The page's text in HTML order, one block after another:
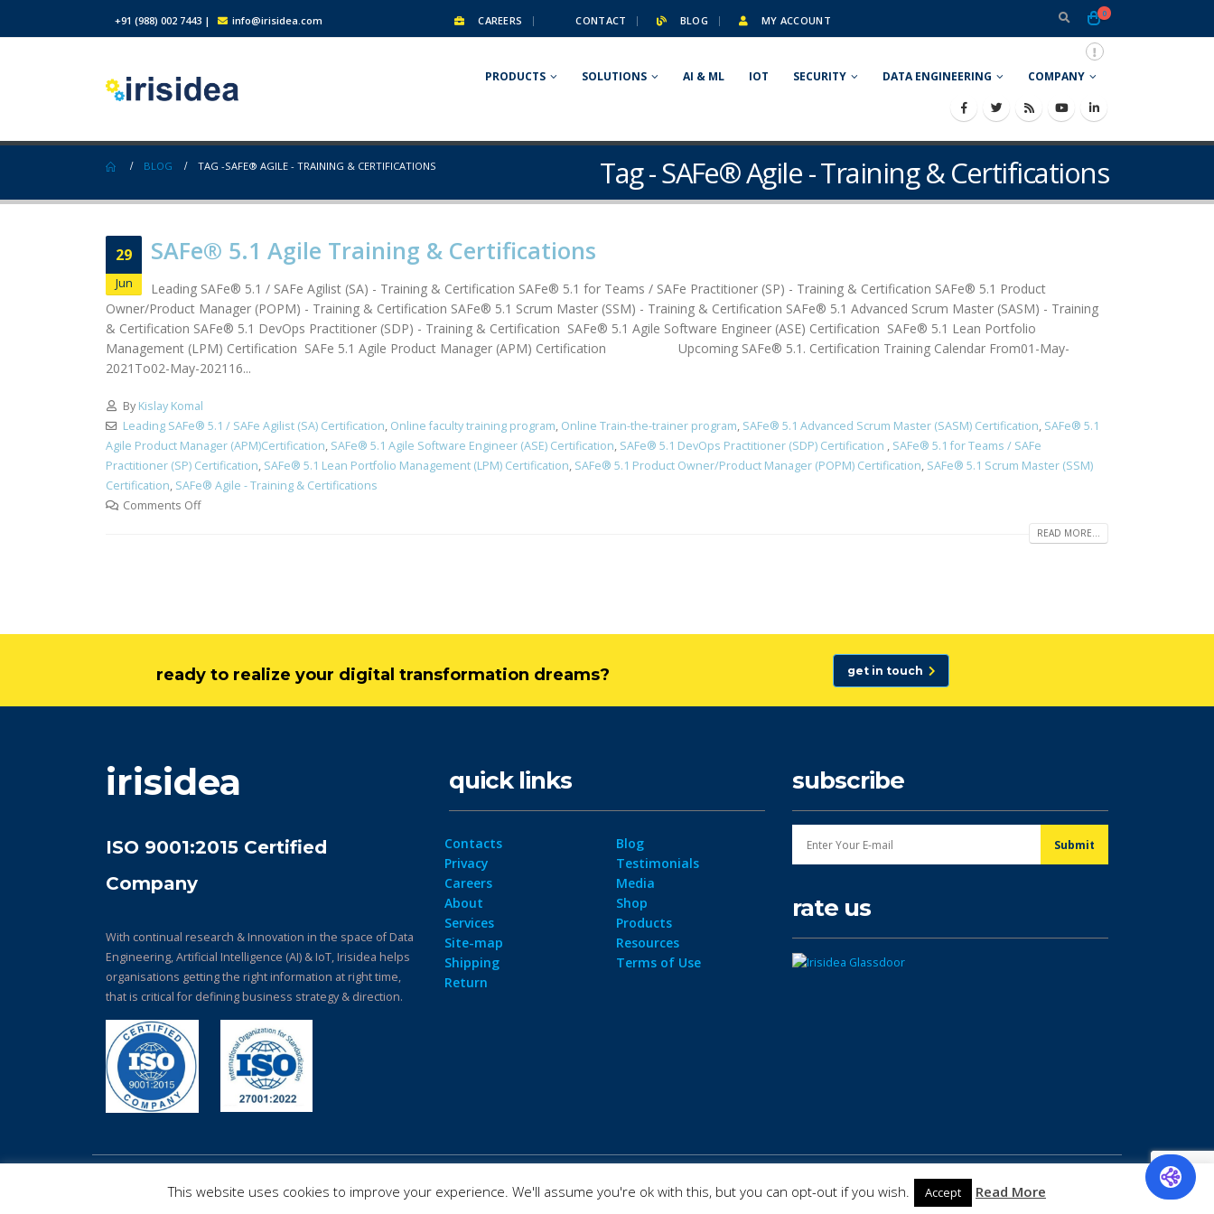
+91 (988) 002 7443 | info@irisidea.com CAREERS CONTACT BLOG MY ACCOUNT
0
PRODUCTS SOLUTIONS AI & ML IOT SECURITY DATA ENGINEERING COMPANY
Tag - SAFe® Agile - Training & Certifications
BLOG TAG -SAFE® AGILE - TRAINING & CERTIFICATIONS
29
Jun
SAFe® 5.1 Agile Training & Certifications
Leading SAFe® 5.1 / SAFe Agilist (SA) - Training & Certification SAFe® 5.1 for Teams / SAFe Practitioner (SP) - Training & Certification SAFe® 5.1 Product
Owner/Product Manager (POPM) - Training & Certification SAFe® 5.1 Scrum Master (SSM) - Training & Certification SAFe® 5.1 Advanced Scrum Master (SASM) - Training
& Certification SAFe® 5.1 DevOps Practitioner (SDP) - Training & Certification SAFe® 5.1 Agile Software Engineer (ASE) Certification SAFe® 5.1 Lean Portfolio
Management (LPM) Certification SAFe 5.1 Agile Product Manager (APM) Certification Upcoming SAFe® 5.1. Certification Training Calendar From01-May-
2021To02-May-202116...
By Kislay Komal
Leading SAFe® 5.1 / SAFe Agilist (SA) Certification, Online faculty training program, Online Train-the-trainer program, SAFe® 5.1 Advanced Scrum Master (SASM) Certification, SAFe® 5.1
Agile Product Manager (APM)Certification, SAFe® 5.1 Agile Software Engineer (ASE) Certification, SAFe® 5.1 DevOps Practitioner (SDP) Certification , SAFe® 5.1 for Teams / SAFe
Practitioner (SP) Certification, SAFe® 5.1 Lean Portfolio Management (LPM) Certification, SAFe® 5.1 Product Owner/Product Manager (POPM) Certification, SAFe® 5.1 Scrum Master (SSM)
Certification, SAFe® Agile - Training & Certifications
Comments Off
READ MORE...
ready to realize your digital transformation dreams? get in touch
irisidea
ISO 9001:2015 Certified
Company
With continual research & Innovation in the space of Data
Engineering, Artificial Intelligence (AI) & IoT, Irisidea helps
organisations getting the right information at right time,
that is critical for defining business strategy & direction.
quick links
Contacts
Privacy
Careers
About
Services
Site-map
Shipping
Return
Blog
Testimonials
Media
Shop
Products
Resources
Terms of Use
subscribe
rate us
This website uses cookies to improve your experience. We'll assume you're ok with this, but you can opt-out if you wish. Accept Read More